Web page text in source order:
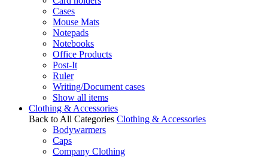
Cases
Mouse Mats
Notepads
Notebooks
Office Products
Post-It
Ruler
Writing/Document cases
Show all items
Clothing & Accessories
Back to All Categories Clothing & Accessories
Bodywarmers
Caps
Company Clothing